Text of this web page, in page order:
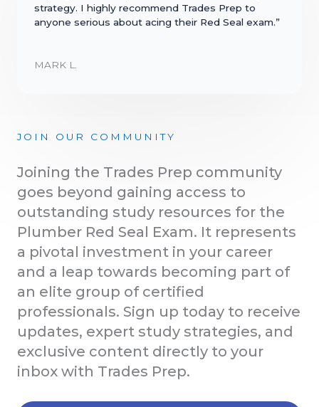
strategy. I highly recommend Trades Prep to
anyone serious about acing their Red Seal exam.”
MARK L.
JOIN OUR COMMUNITY
Joining the Trades Prep community
goes beyond gaining access to
outstanding study resources for the
Plumber Red Seal Exam. It represents
a pivotal investment in your career
and a leap towards becoming part of
an elite group of certified
professionals. Sign up today to receive
updates, expert study strategies, and
exclusive content directly to your
inbox with Trades Prep.